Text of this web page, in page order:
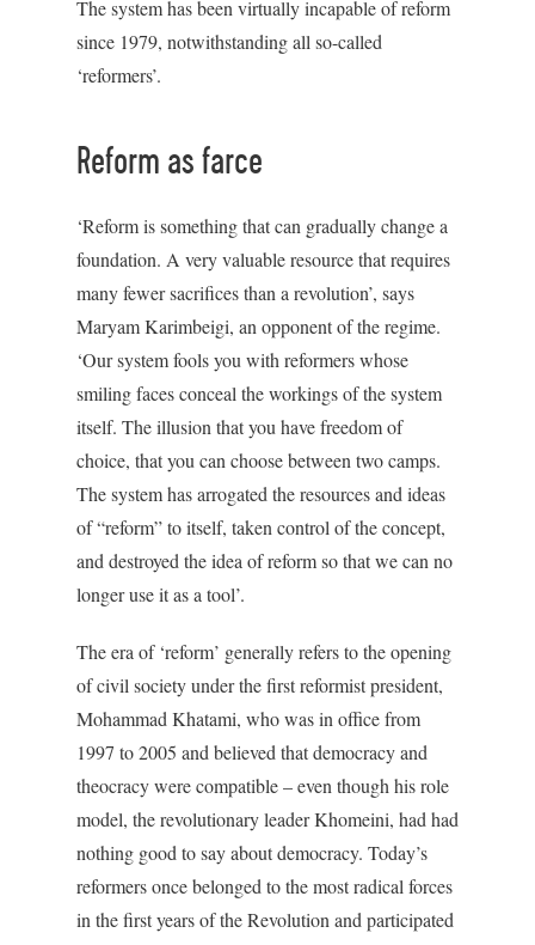
The system has been virtually incapable of reform
since 1979, notwithstanding all so-called
‘reformers’.
Reform as farce
‘Reform is something that can gradually change a
foundation. A very valuable resource that requires
many fewer sacrifices than a revolution’, says
Maryam Karimbeigi, an opponent of the regime.
‘Our system fools you with reformers whose
smiling faces conceal the workings of the system
itself. The illusion that you have freedom of
choice, that you can choose between two camps.
The system has arrogated the resources and ideas
of “reform” to itself, taken control of the concept,
and destroyed the idea of reform so that we can no
longer use it as a tool’.
The era of ‘reform’ generally refers to the opening
of civil society under the first reformist president,
Mohammad Khatami, who was in office from
1997 to 2005 and believed that democracy and
theocracy were compatible – even though his role
model, the revolutionary leader Khomeini, had had
nothing good to say about democracy. Today’s
reformers once belonged to the most radical forces
in the first years of the Revolution and participated